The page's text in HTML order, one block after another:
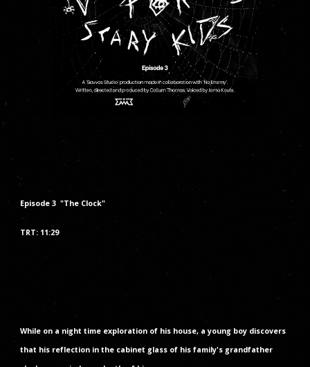
Episode3 "The Clock"
TRT: 11:29
While on a night time exploration of his house, a young boy discovers
that his reflection in the cabinet glass of his family's grandfather